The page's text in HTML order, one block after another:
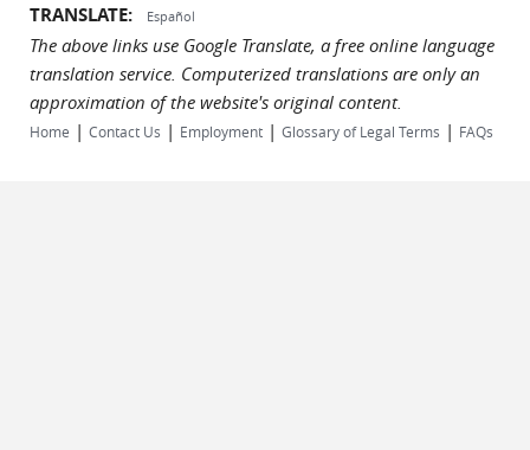
TRANSLATE: Español
The above links use Google Translate, a free online language
translation service. Computerized translations are only an
approximation of the website's original content.
Home | Contact Us | Employment | Glossary of Legal Terms | FAQs